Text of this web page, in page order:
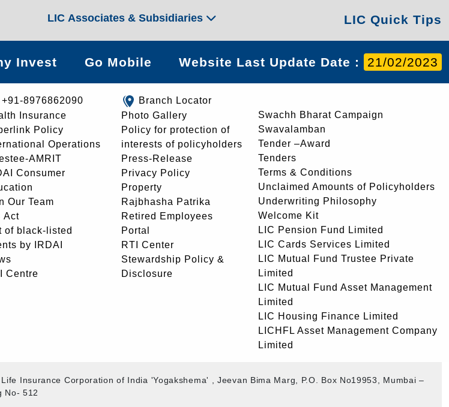
LIC Associates & Subsidiaries LIC Quick Tips
Invest Go Mobile Website Last Update Date : 21/02/2023
+91-8976862090
Insurance
Policy
Operations
AMRIT
Consumer
Our Team
Act
of black-listed
by IRDAI
Centre
Branch Locator
Photo Gallery
Policy for protection of
interests of policyholders
Press-Release
Privacy Policy
Property
Rajbhasha Patrika
Retired Employees
Portal
RTI Center
Stewardship Policy &
Disclosure
Swachh Bharat Campaign
Swavalamban
Tender –Award
Tenders
Terms & Conditions
Unclaimed Amounts of Policyholders
Underwriting Philosophy
Welcome Kit
LIC Pension Fund Limited
LIC Cards Services Limited
LIC Mutual Fund Trustee Private
Limited
LIC Mutual Fund Asset Management
Limited
LIC Housing Finance Limited
LICHFL Asset Management Company
Limited
Life Insurance Corporation of India 'Yogakshema' , Jeevan Bima Marg, P.O. Box No19953, Mumbai –
No- 512